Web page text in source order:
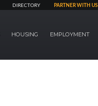
DIRECTORY PARTNER WITH US
HOUSING EMPLOYMENT